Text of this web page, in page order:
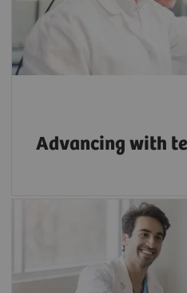
Advancing with
technologies.
Apply the right